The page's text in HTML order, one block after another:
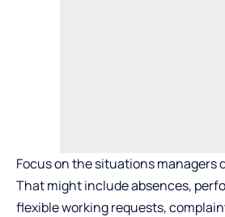
Focus on the situations managers
That might include absences,
flexible working requests,